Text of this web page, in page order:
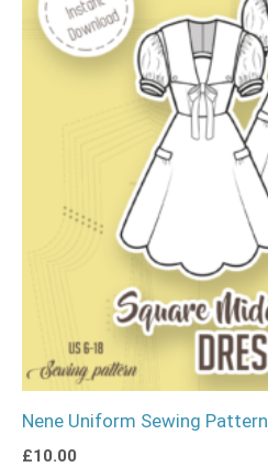
Nene Uniform Sewing Pattern
£10.00